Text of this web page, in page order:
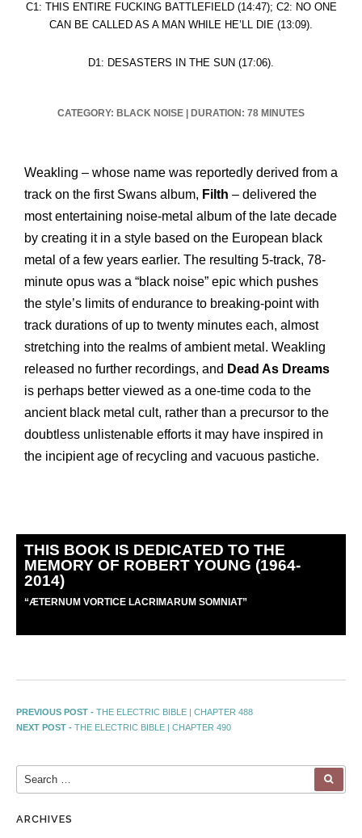
C1: THIS ENTIRE FUCKING BATTLEFIELD (14:47); C2: NO ONE
CAN BE CALLED AS A MAN WHILE HE’LL DIE (13:09).
D1: DESASTERS IN THE SUN (17:06).
CATEGORY: BLACK NOISE | DURATION: 78 MINUTES
Weakling – whose name was reportedly derived from a
track on the first Swans album, Filth – delivered the
most entertaining noise-metal album of the late decade
by creating it in a style based on the European black
metal of a few years earlier. The resulting 5-track, 78-
minute opus was a “black noise” epic which pushes
the style’s limits of endurance to breaking-point with
track durations of up to twenty minutes each, almost
stretching into the realms of ambient metal. Weakling
released no further recordings, and Dead As Dreams
is perhaps better viewed as a one-time coda to the
ancient black metal cult, rather than a precursor to the
doubtless unlistenable efforts it may have inspired in
the incipient age of recycling and vacuous pastiche.
THIS BOOK IS DEDICATED TO THE
MEMORY OF ROBERT YOUNG (1964-
2014)
“ÆTERNUM VORTICE LACRIMARUM SOMNIAT”
PREVIOUS POST - THE ELECTRIC BIBLE | CHAPTER 488
NEXT POST - THE ELECTRIC BIBLE | CHAPTER 490
ARCHIVES